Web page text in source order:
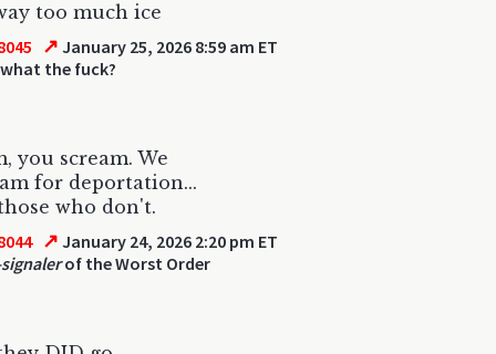
too much ice
↗ January 25, 2026 8:59 am ET
the fuck?
you scream. We
for deportation...
who don't.
↗ January 24, 2026 2:20 pm ET
of the Worst Order